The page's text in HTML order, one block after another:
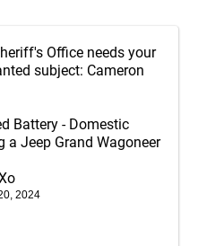
Office needs your
subject: Cameron
Battery - Domestic
a Jeep Grand Wagoneer
2024